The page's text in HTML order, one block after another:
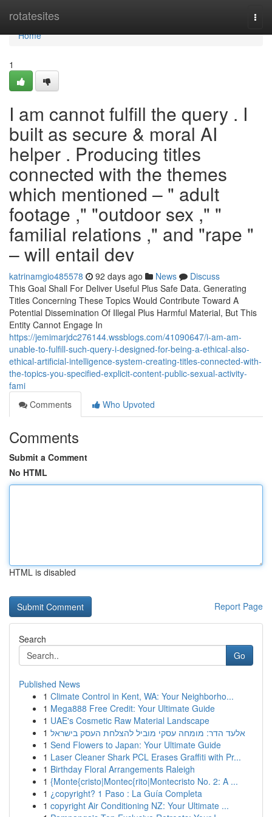
rotatesites
Home
Home
1
I am cannot fulfill the query . I
built as secure & moral AI
helper . Producing titles
connected with the themes
which mentioned – " adult
footage ," "outdoor sex ," "
familial relations ," and "rape "
– will entail dev
katrinamgio485578 92 days ago News
Discuss
This Goal Shall For Deliver Useful Plus Safe Data. Generating
Titles Concerning These Topics Would Contribute Toward A
Potential Dissemination Of Illegal Plus Harmful Material, But This
Entity Cannot Engage In
https://jemimarjdc276144.wssblogs.com/41090647/i-am-am-
unable-to-fulfill-such-query-i-designed-for-being-a-ethical-also-
ethical-artificial-intelligence-system-creating-titles-connected-with-
the-topics-you-specified-explicit-content-public-sexual-activity-
fami
Comments
Who Upvoted
Comments
Submit a Comment
No HTML
HTML is disabled
Report Page
Search
Go
Published News
1 Climate Control in Kent, WA: Your Neighborho...
1 Mega888 Free Credit: Your Ultimate Guide
1 UAE's Cosmetic Raw Material Landscape
1 אלעד הדר: מומחה עסקי מוביל להצלחת העסק בישראל
1 Send Flowers to Japan: Your Ultimate Guide
1 Laser Cleaner Shark PCL Erases Graffiti with Pr...
1 Birthday Floral Arrangements Raleigh
1 {Monte{cristo|Montec{rito|Montecristo No. 2: A ...
1 ¿copyright? 1 Paso : La Guía Completa
1 copyright Air Conditioning NZ: Your Ultimate ...